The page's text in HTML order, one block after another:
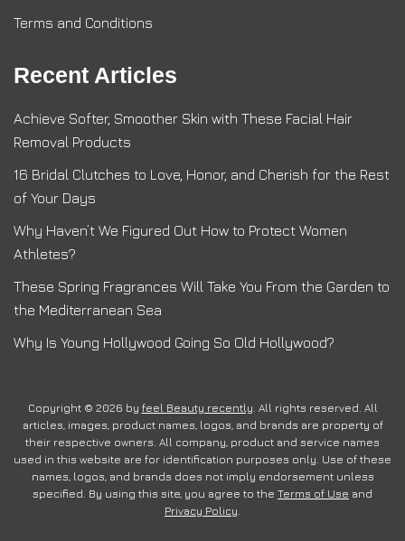
Terms and Conditions
Recent Articles
Achieve Softer, Smoother Skin with These Facial Hair
Removal Products
16 Bridal Clutches to Love, Honor, and Cherish for the Rest
of Your Days
Why Haven’t We Figured Out How to Protect Women
Athletes?
These Spring Fragrances Will Take You From the Garden to
the Mediterranean Sea
Why Is Young Hollywood Going So Old Hollywood?
Copyright © 2026 by feel Beauty recently. All rights reserved. All
articles, images, product names, logos, and brands are property of
their respective owners. All company, product and service names
used in this website are for identification purposes only. Use of these
names, logos, and brands does not imply endorsement unless
specified. By using this site, you agree to the Terms of Use and
Privacy Policy.